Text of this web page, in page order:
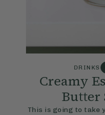
DRINKS
Creamy
Butter
This is going to take